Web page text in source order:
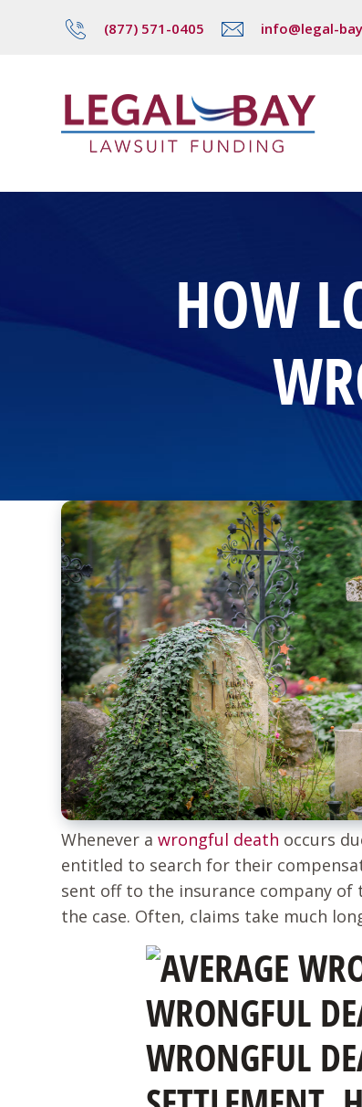
(877) 571-0405 info@legal-
HOW
Whenever awrongful death occurs
entitled to search for their
sent off to the insurance company
the case. Often, claims take much